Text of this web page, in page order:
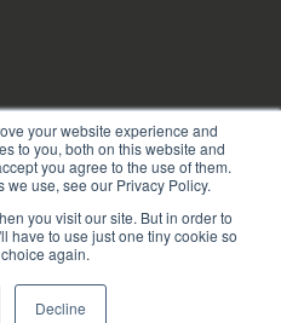
your website experience and
to you, both on this website and
you agree to the use of them.
use, see our Privacy Policy.
you visit our site. But in order to
have to use just one tiny cookie so
again.
Decline
or reseller partner